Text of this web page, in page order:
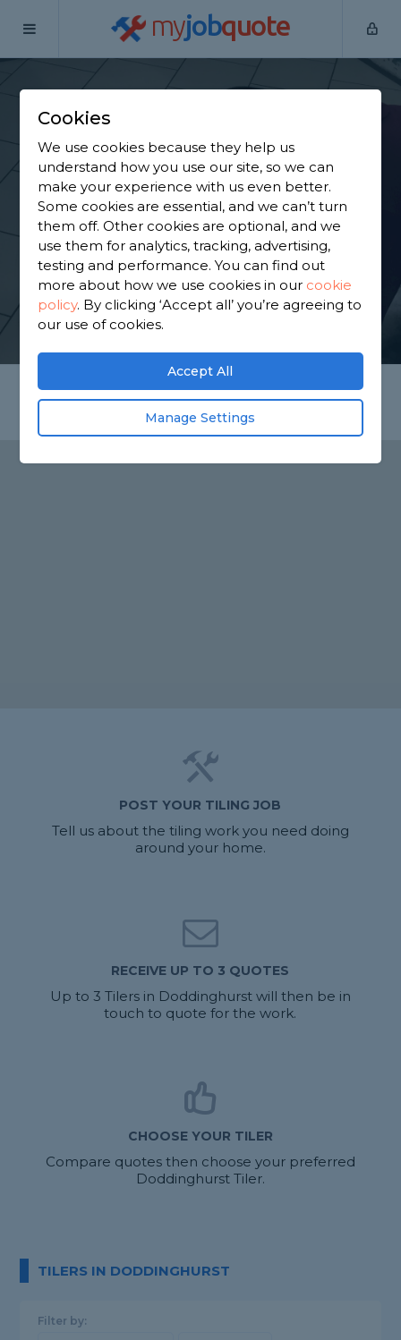
myjobquote
Home
Find a Tiler in
Doddinghurst
Find a local tiler near you. We have 1,846 trusted
and reviewed tilers in Doddinghurst to choose
from, based on 1,368 reviews.
GET STARTED
POST YOUR TILING JOB
Tell us about the tiling work you need doing
around your home.
RECEIVE UP TO 3 QUOTES
Up to 3 Tilers in Doddinghurst will then be in
touch to quote for the work.
CHOOSE YOUR TILER
Compare quotes then choose your preferred
Doddinghurst Tiler.
TILERS IN DODDINGHURST
Filter by:
Cookies
We use cookies because they help us
understand how you use our site, so we can
make your experience with us even better.
Some cookies are essential, and we can’t turn
them off. Other cookies are optional, and we
use them for analytics, tracking, advertising,
testing and performance. You can find out
more about how we use cookies in our cookie
policy. By clicking ‘Accept all’ you’re agreeing to
our use of cookies.
Accept All
Manage Settings